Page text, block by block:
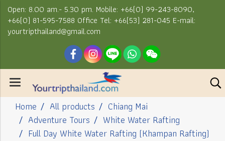
Open: 8.00 am.- 5.30 pm. Mobile: +66(0) 99-243-8090,
+66(0) 81-595-7588 Office Tel: +66(53) 281-045 E-mail:
yourtripthailand@gmail.com
Home All products
Chiang Mai
Adventure Tours
White Water Rafting
Full Day White Water Rafting (Khampan Rafting)